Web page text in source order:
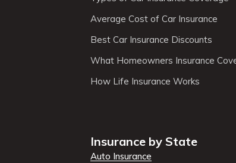
Average Cost of Car Insurance
Best Car Insurance Discounts
What Homeowners Insurance
How Life Insurance Works
Insurance by State
Auto Insurance